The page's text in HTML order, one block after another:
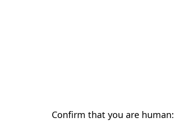
Confirm that you are human: